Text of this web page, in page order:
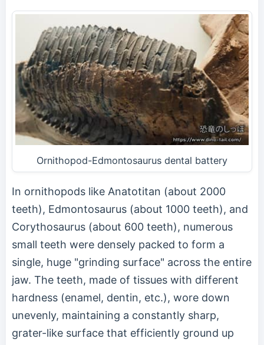
Ornithopod-Edmontosaurus dental battery
In ornithopods like Anatotitan (about 2000
teeth), Edmontosaurus (about 1000 teeth), and
Corythosaurus (about 600 teeth), numerous
small teeth were densely packed to form a
single, huge "grinding surface" across the entire
jaw. The teeth, made of tissues with different
hardness (enamel, dentin, etc.), wore down
unevenly, maintaining a constantly sharp,
grater-like surface that efficiently ground up